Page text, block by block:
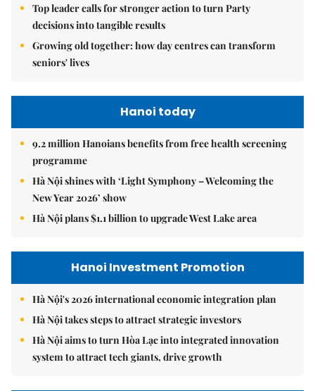
Top leader calls for stronger action to turn Party
decisions into tangible results
Growing old together: how day centres can transform
seniors' lives
Hanoi today
9.2 million Hanoians benefits from free health screening
programme
Hà Nội shines with ‘Light Symphony – Welcoming the
New Year 2026’ show
Hà Nội plans $1.1 billion to upgrade West Lake area
Hanoi Investment Promotion
Hà Nội's 2026 international economic integration plan
Hà Nội takes steps to attract strategic investors
Hà Nội aims to turn Hòa Lạc into integrated innovation
system to attract tech giants, drive growth